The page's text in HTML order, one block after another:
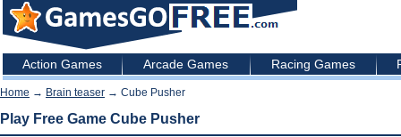
Action Games Arcade Games Racing Games
Home → Brain teaser → Cube Pusher
Play Free Game Cube Pusher